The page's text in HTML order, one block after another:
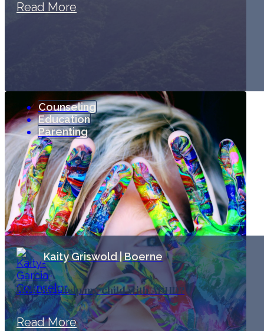
Read More
Counseling
Education
Parenting
Kaity Griswold | Boerne
How do I help my child with ADHD?
Read More